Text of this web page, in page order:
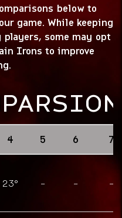
below to
game. While keeping
some may opt
Irons to improve
4 5 6 7
23° - - -